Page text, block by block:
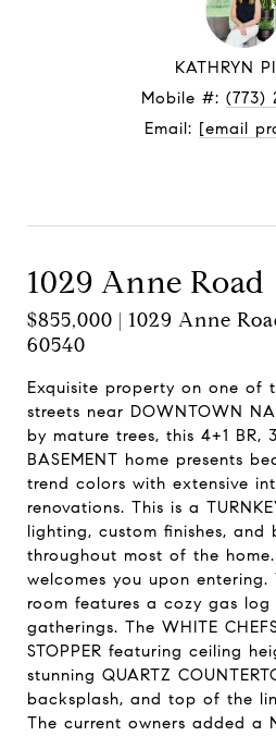
KATHRYN
Mobile #: (773)
Email: [email
1029 Anne Road
$855,000 | 1029 Anne
60540
Exquisite property on one of
streets near DOWNTOWN
by mature trees, this 4+1 BR,
BASEMENT home presents
trend colors with extensive
renovations. This is a
lighting, custom finishes, and
throughout most of the
welcomes you upon
room features a cozy gas
gatherings. The WHITE
STOPPER featuring ceiling
stunning QUARTZ
backsplash, and top of the
The current owners added a